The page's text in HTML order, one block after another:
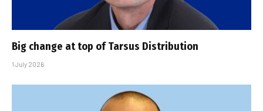
Big change at top of Tarsus Distribution
1 July 2026